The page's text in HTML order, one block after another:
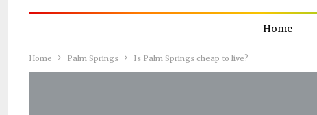
Home
Home Palm Springs Is Palm Springs cheap to live?